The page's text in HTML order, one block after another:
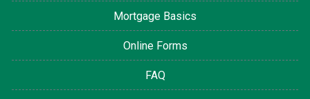
Mortgage Basics
Online Forms
FAQ